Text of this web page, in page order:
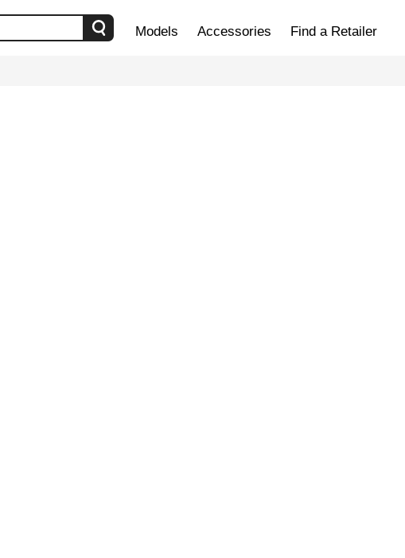
Models Accessories Find a Retailer